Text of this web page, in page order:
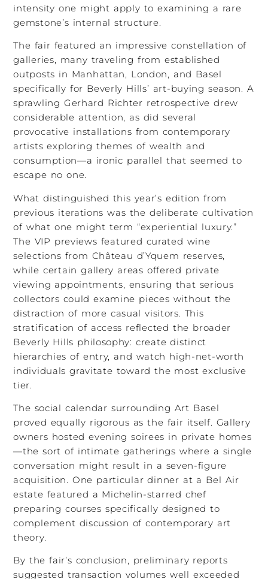
intensity one might apply to examining a rare
gemstone’s internal structure.
The fair featured an impressive constellation of
galleries, many traveling from established
outposts in Manhattan, London, and Basel
specifically for Beverly Hills’ art-buying season. A
sprawling Gerhard Richter retrospective drew
considerable attention, as did several
provocative installations from contemporary
artists exploring themes of wealth and
consumption—a ironic parallel that seemed to
escape no one.
What distinguished this year’s edition from
previous iterations was the deliberate cultivation
of what one might term “experiential luxury.”
The VIP previews featured curated wine
selections from Château d’Yquem reserves,
while certain gallery areas offered private
viewing appointments, ensuring that serious
collectors could examine pieces without the
distraction of more casual visitors. This
stratification of access reflected the broader
Beverly Hills philosophy: create distinct
hierarchies of entry, and watch high-net-worth
individuals gravitate toward the most exclusive
tier.
The social calendar surrounding Art Basel
proved equally rigorous as the fair itself. Gallery
owners hosted evening soirees in private homes
—the sort of intimate gatherings where a single
conversation might result in a seven-figure
acquisition. One particular dinner at a Bel Air
estate featured a Michelin-starred chef
preparing courses specifically designed to
complement discussion of contemporary art
theory.
By the fair’s conclusion, preliminary reports
suggested transaction volumes well exceeded